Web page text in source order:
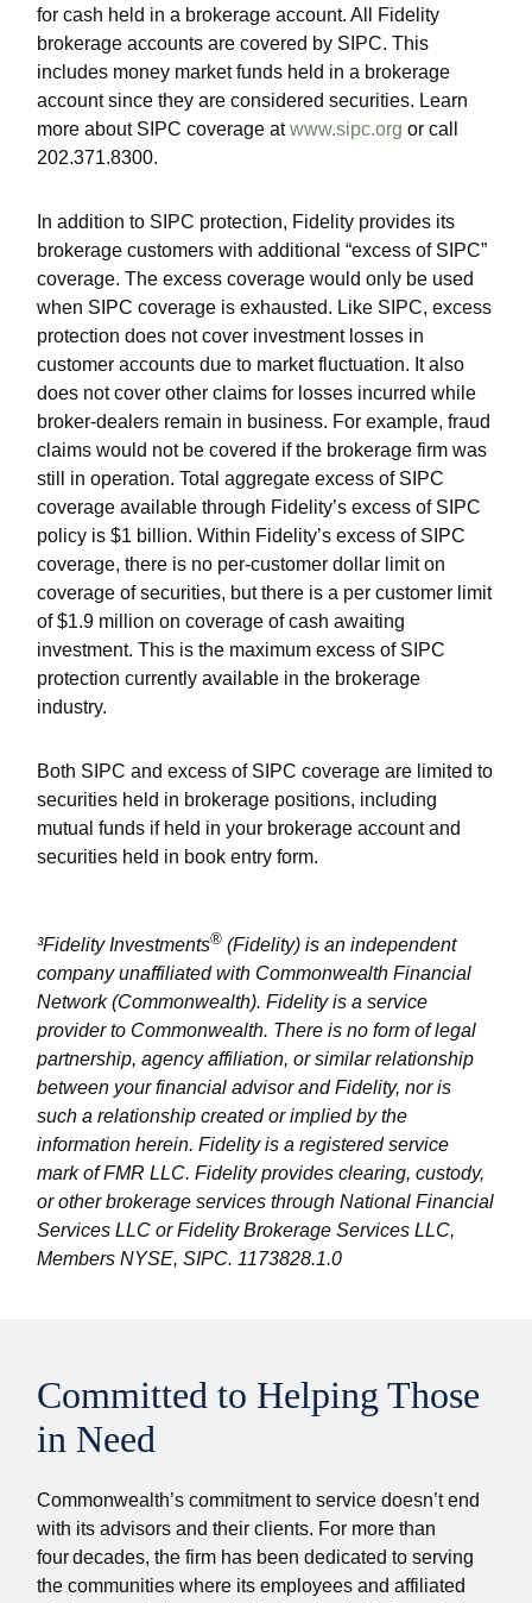
for cash held in a brokerage account. All Fidelity
brokerage accounts are covered by SIPC. This
includes money market funds held in a brokerage
account since they are considered securities. Learn
more about SIPC coverage at www.sipc.org or call
202.371.8300.
In addition to SIPC protection, Fidelity provides its
brokerage customers with additional “excess of SIPC”
coverage. The excess coverage would only be used
when SIPC coverage is exhausted. Like SIPC, excess
protection does not cover investment losses in
customer accounts due to market fluctuation. It also
does not cover other claims for losses incurred while
broker-dealers remain in business. For example, fraud
claims would not be covered if the brokerage firm was
still in operation. Total aggregate excess of SIPC
coverage available through Fidelity’s excess of SIPC
policy is $1 billion. Within Fidelity’s excess of SIPC
coverage, there is no per-customer dollar limit on
coverage of securities, but there is a per customer limit
of $1.9 million on coverage of cash awaiting
investment. This is the maximum excess of SIPC
protection currently available in the brokerage
industry.
Both SIPC and excess of SIPC coverage are limited to
securities held in brokerage positions, including
mutual funds if held in your brokerage account and
securities held in book entry form.
³Fidelity Investments® (Fidelity) is an independent
company unaffiliated with Commonwealth Financial
Network (Commonwealth). Fidelity is a service
provider to Commonwealth. There is no form of legal
partnership, agency affiliation, or similar relationship
between your financial advisor and Fidelity, nor is
such a relationship created or implied by the
information herein. Fidelity is a registered service
mark of FMR LLC. Fidelity provides clearing, custody,
or other brokerage services through National Financial
Services LLC or Fidelity Brokerage Services LLC,
Members NYSE, SIPC. 1173828.1.0
Committed to Helping Those
in Need
Commonwealth’s commitment to service doesn’t end
with its advisors and their clients. For more than
four decades, the firm has been dedicated to serving
the communities where its employees and affiliated